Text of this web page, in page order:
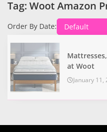
Tag: Woot Amazon
Order By Date:
at Woot
January 11,